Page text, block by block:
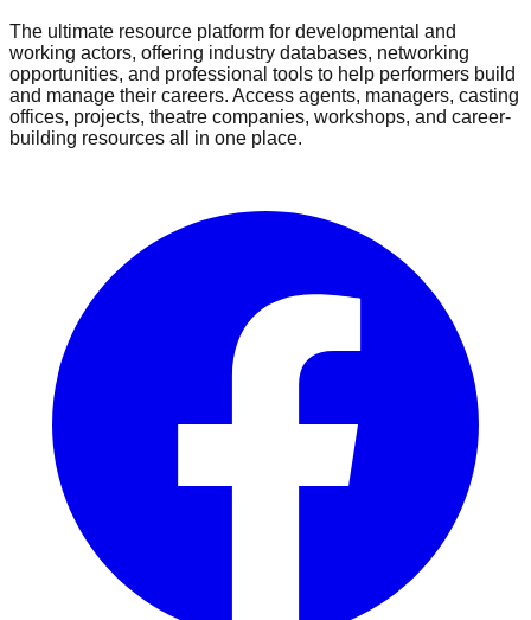
The ultimate resource platform for developmental and
working actors, offering industry databases, networking
opportunities, and professional tools to help performers build
and manage their careers. Access agents, managers, casting
offices, projects, theatre companies, workshops, and career-
building resources all in one place.